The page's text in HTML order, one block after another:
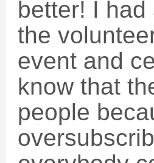
better! I
the
event and
know that
people